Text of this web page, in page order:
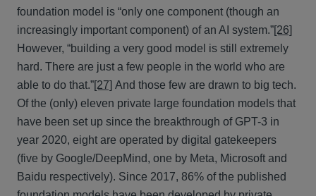
foundation model is “only one component (though an
increasingly important component) of an AI system.”[26]
However, “building a very good model is still extremely
hard. There are just a few people in the world who are
able to do that.”[27] And those few are drawn to big tech.
Of the (only) eleven private large foundation models that
have been set up since the breakthrough of GPT-3 in
year 2020, eight are operated by digital gatekeepers
(five by Google/DeepMind, one by Meta, Microsoft and
Baidu respectively). Since 2017, 86% of the published